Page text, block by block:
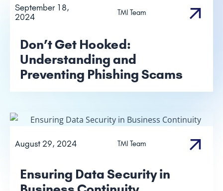
September 18,
2024
TMI Team
Don’t Get Hooked:
Understanding and
Preventing Phishing Scams
August 29, 2024 TMI Team
Ensuring Data Security in